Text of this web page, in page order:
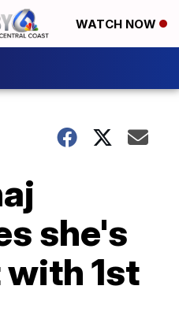
WATCH NOW
she's
1st